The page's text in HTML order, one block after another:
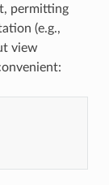
permitting
(e.g.,
view